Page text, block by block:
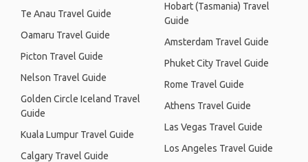
Te Anau Travel Guide
Oamaru Travel Guide
Picton Travel Guide
Nelson Travel Guide
Golden Circle Iceland Travel
Guide
Kuala Lumpur Travel Guide
Calgary Travel Guide
Hobart (Tasmania) Travel
Guide
Amsterdam Travel Guide
Phuket City Travel Guide
Rome Travel Guide
Athens Travel Guide
Las Vegas Travel Guide
Los Angeles Travel Guide